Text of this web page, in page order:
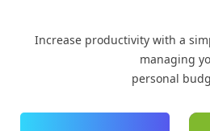
Increase productivity with a
managing
personal